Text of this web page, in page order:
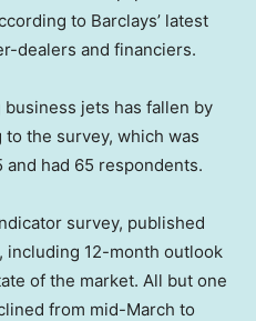
to Barclays’ latest
dealers and financiers.
jets has fallen by
the survey, which was
had 65 respondents.
survey, published
including 12-month outlook
of the market. All but one
from mid-March to